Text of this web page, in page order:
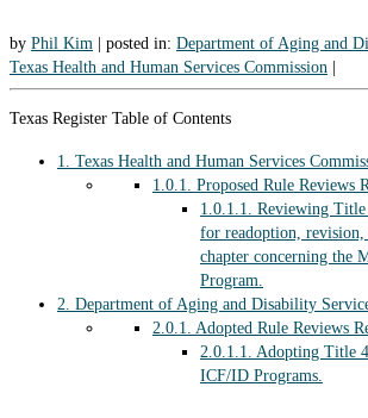
by Phil Kim posted in: Department of Aging and
Texas Health and Human Services Commission
Texas Register Table of Contents
1. Texas Health and Human Services
1.0.1. Proposed Rule Reviews
1.0.1.1. Reviewing
for readoption,
chapter concerning the
Program.
2. Department of Aging and Disability
2.0.1. Adopted Rule Reviews
2.0.1.1. Adopting Title
ICF/ID Programs.